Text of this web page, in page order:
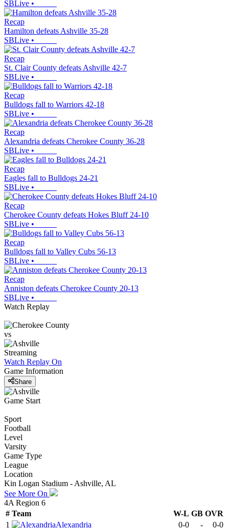
SBLive •
Recap
Hamilton defeats Ashville 35-28
SBLive •
Recap
St. Clair County defeats Ashville 42-7
SBLive •
Recap
Bulldogs fall to Warriors 42-18
SBLive •
Recap
Alexandria defeats Cherokee County 36-28
SBLive •
Recap
Eagles fall to Bulldogs 24-21
SBLive •
Recap
Cherokee County defeats Hokes Bluff 24-10
SBLive •
Recap
Bulldogs fall to Valley Cubs 56-13
SBLive •
Recap
Anniston defeats Cherokee County 20-13
SBLive •
Watch Replay
vs
Streaming
Watch Replay On
Game Information
Share
Game Start
Sport
Football
Level
Varsity
Game Type
League
Location
Kin Logan Stadium - Ashville, AL
See More On
4A Region 6
# Team W-L GB OVR
1
Alexandria 0-0 - 0-0